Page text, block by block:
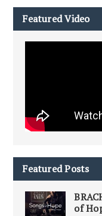
Featured Video
Featured Posts
of